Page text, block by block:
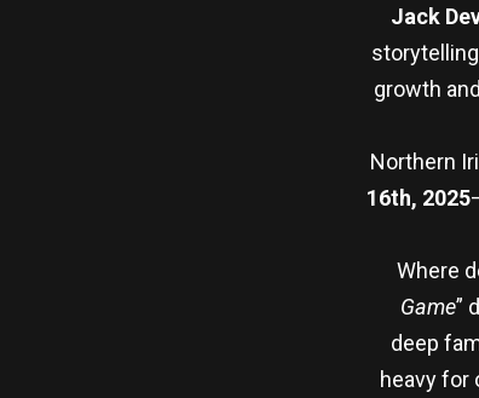
Jack
growth
Northern
16th, 2025
Where
Game”
deep
heavy for